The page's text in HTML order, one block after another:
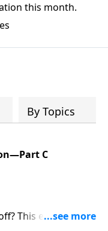
this month.
By Topics
C
This essentially